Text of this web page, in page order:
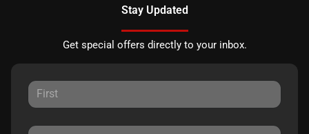
Stay Updated
Get special offers directly to your inbox.